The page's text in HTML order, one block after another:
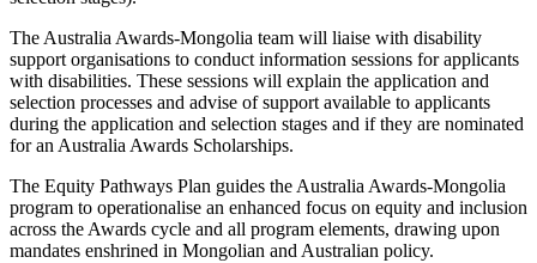
The Australia Awards-Mongolia team will liaise with disability
support organisations to conduct information sessions for applicants
with disabilities. These sessions will explain the application and
selection processes and advise of support available to applicants
during the application and selection stages and if they are nominated
for an Australia Awards Scholarships.
The Equity Pathways Plan guides the Australia Awards-Mongolia
program to operationalise an enhanced focus on equity and inclusion
across the Awards cycle and all program elements, drawing upon
mandates enshrined in Mongolian and Australian policy.